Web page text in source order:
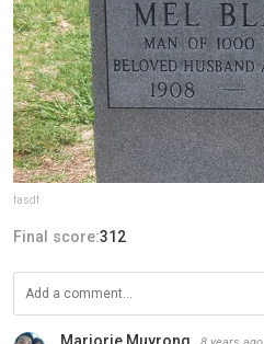
fasdf
Final score:312
Marjorie Muyrong